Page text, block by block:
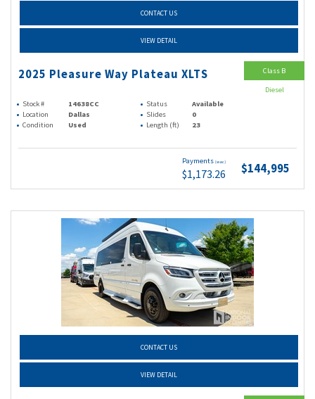
CONTACT US
VIEW DETAIL
2025 Pleasure Way Plateau XLTS
Stock # 14638CC Status
Available
Location
Dallas Slides
0
Condition
Used Length (ft) 23
Payments (wac)
$1,173.26 $144,995
Class B
Diesel
CONTACT US
VIEW DETAIL